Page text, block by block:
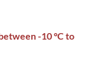
-10 °C to